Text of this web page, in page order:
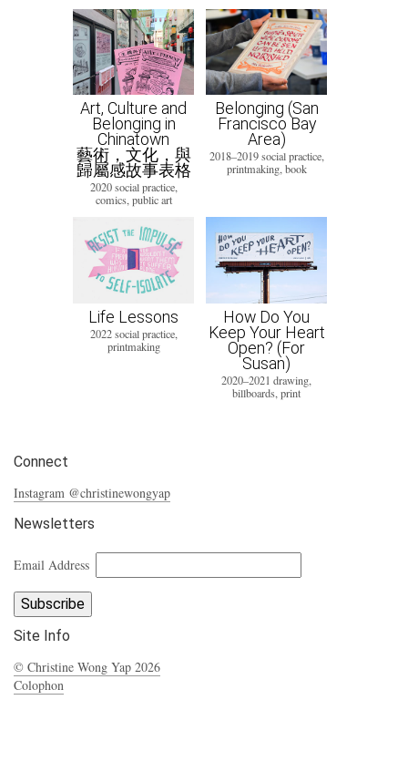
Art, Culture and
Belonging in
Chinatown
藝術，文化，與
歸屬感故事表格
2020 social practice,
comics, public art
Belonging (San
Francisco Bay
Area)
2018–2019 social practice,
printmaking, book
Life Lessons
2022 social practice,
printmaking
How Do You
Keep Your Heart
Open? (For
Susan)
2020–2021 drawing,
billboards, print
Connect
Instagram @christinewongyap
Newsletters
Email Address
Site Info
© Christine Wong Yap 2026
Colophon